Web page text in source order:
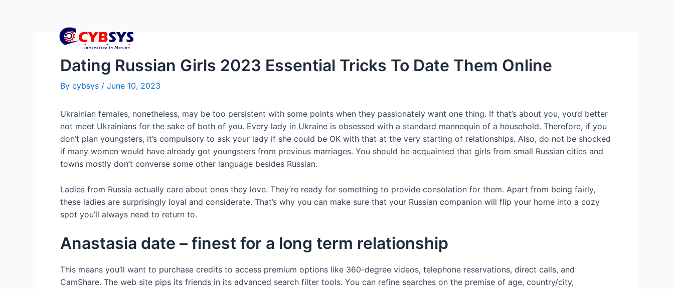
Dating Russian Girls 2023 Essential Tricks To Date Them Online
By cybsys / June 10, 2023
Ukrainian females, nonetheless, may be too persistent with some points when they passionately want one thing. If that’s about you, you’d better
not meet Ukrainians for the sake of both of you. Every lady in Ukraine is obsessed with a standard mannequin of a household. Therefore, if you
don’t plan youngsters, it’s compulsory to ask your lady if she could be OK with that at the very starting of relationships. Also, do not be shocked
if many women would have already got youngsters from previous marriages. You should be acquainted that girls from small Russian cities and
towns mostly don’t converse some other language besides Russian.
Ladies from Russia actually care about ones they love. They’re ready for something to provide consolation for them. Apart from being fairly,
these ladies are surprisingly loyal and considerate. That’s why you can make sure that your Russian companion will flip your home into a cozy
spot you’ll always need to return to.
Anastasia date – finest for a long term relationship
This means you’ll want to purchase credits to access premium options like 360-degree videos, telephone reservations, direct calls, and
CamShare. The web site pips its friends in its advanced search filter tools. You can refine searches on the premise of age, country/city,